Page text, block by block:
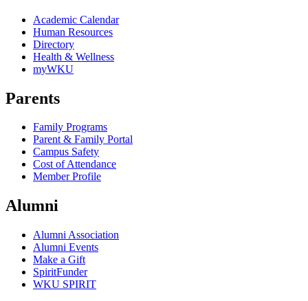
Academic Calendar
Human Resources
Directory
Health & Wellness
myWKU
Parents
Family Programs
Parent & Family Portal
Campus Safety
Cost of Attendance
Member Profile
Alumni
Alumni Association
Alumni Events
Make a Gift
SpiritFunder
WKU SPIRIT